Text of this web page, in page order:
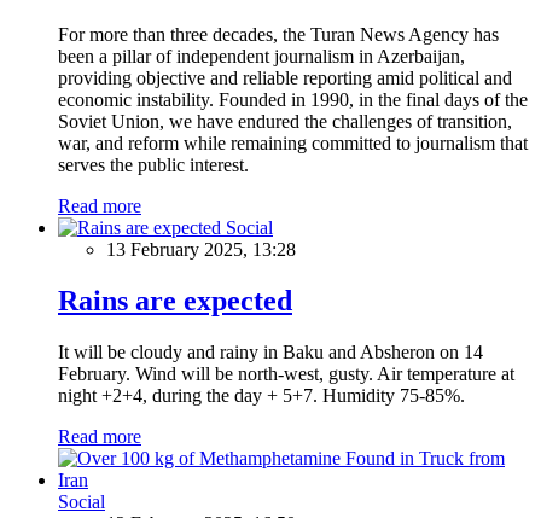
For more than three decades, the Turan News Agency has
been a pillar of independent journalism in Azerbaijan,
providing objective and reliable reporting amid political and
economic instability. Founded in 1990, in the final days of the
Soviet Union, we have endured the challenges of transition,
war, and reform while remaining committed to journalism that
serves the public interest.
Read more
Social
13 February 2025, 13:28
Rains are expected
It will be cloudy and rainy in Baku and Absheron on 14
February. Wind will be north-west, gusty. Air temperature at
night +2+4, during the day + 5+7. Humidity 75-85%.
Read more
Social